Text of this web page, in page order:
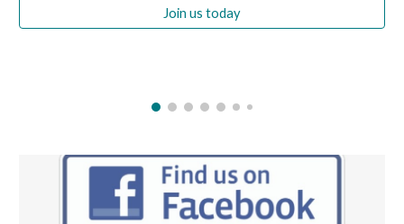
Join us today